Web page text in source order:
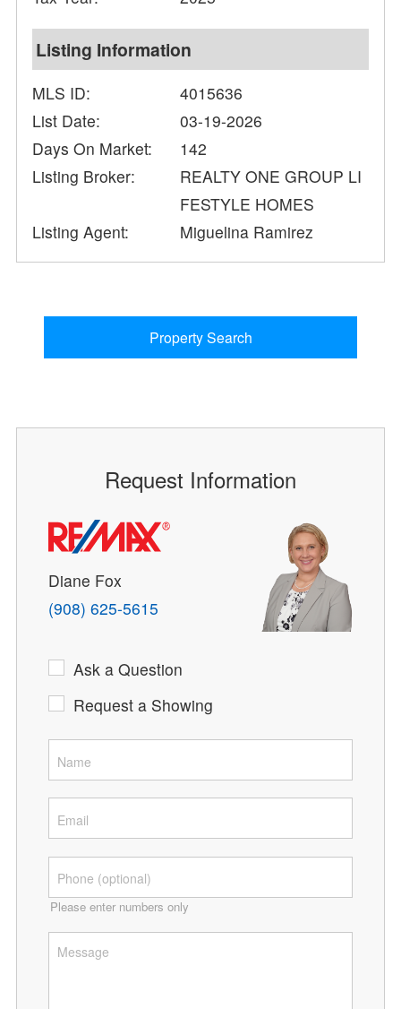
Listing Information
MLS ID:
4015636
List Date:
03-19-2026
Days On Market:
142
Listing Broker:
REALTY ONE GROUP LI
FESTYLE HOMES
Listing Agent:
Miguelina Ramirez
Property Search
Request Information
Diane Fox
(908) 625-5615
Ask a Question
Request a Showing
Please enter numbers only